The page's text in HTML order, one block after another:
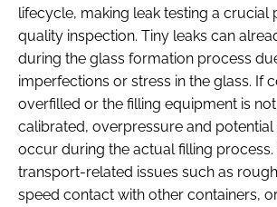
lifecycle, making leak testing a crucial
quality inspection. Tiny leaks can
during the glass formation process
imperfections or stress in the glass. If
overfilled or the filling equipment is
calibrated, overpressure and
occur during the actual filling process.
transport-related issues such as
speed contact with other containers,